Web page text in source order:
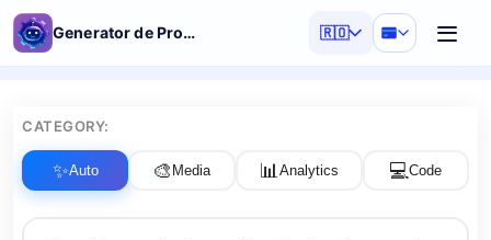
Generator de Prompturi AI 🇷🇴